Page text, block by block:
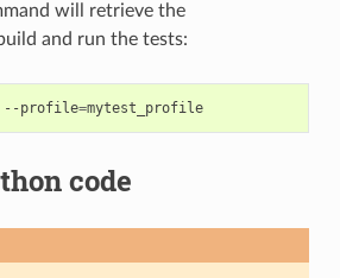
will retrieve the
and run the tests:
--profile= mytest_profile
code